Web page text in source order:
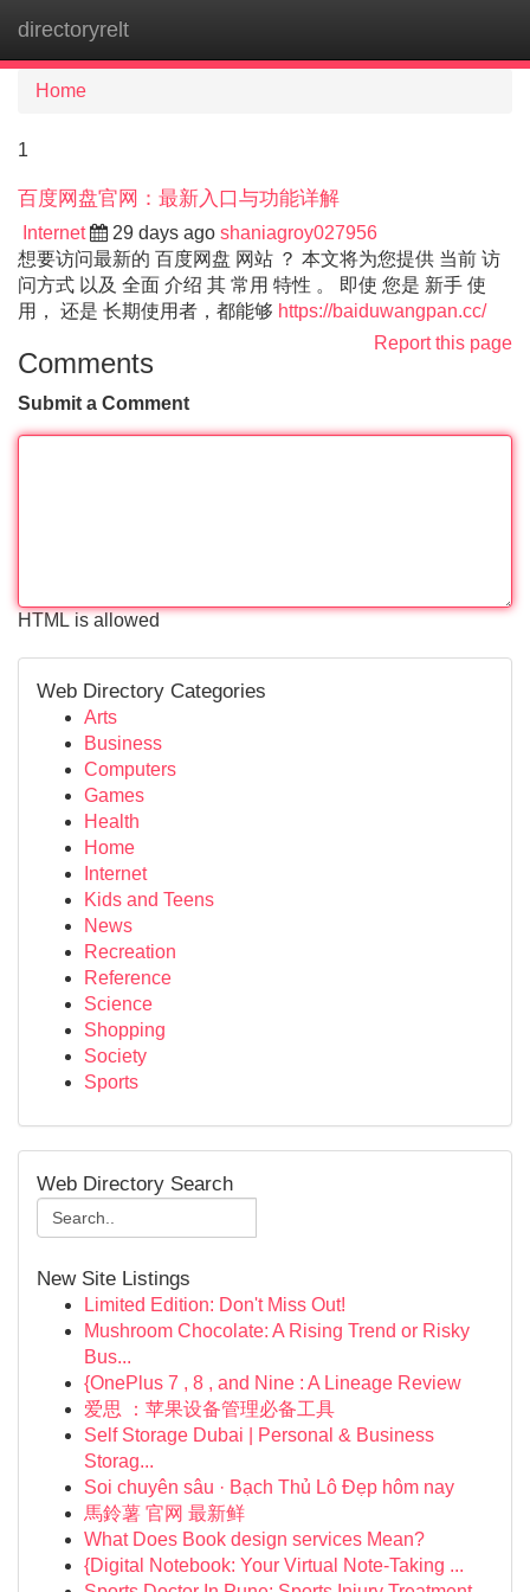
directoryrelt
Home
1
百度网盘官网：最新入口与功能详解
Internet 29 days ago shaniagroy027956
想要访问最新的 百度网盘 网站 ？ 本文将为您提供 当前 访
问方式 以及 全面 介绍 其 常用 特性 。 即使 您是 新手 使
用， 还是 长期使用者，都能够 https://baiduwangpan.cc/
Report this page
Comments
Submit a Comment
HTML is allowed
Web Directory Categories
Arts
Business
Computers
Games
Health
Home
Internet
Kids and Teens
News
Recreation
Reference
Science
Shopping
Society
Sports
Web Directory Search
New Site Listings
Limited Edition: Don't Miss Out!
Mushroom Chocolate: A Rising Trend or Risky
Bus...
{OnePlus 7 , 8 , and Nine : A Lineage Review
爱思 ：苹果设备管理必备工具
Self Storage Dubai | Personal & Business
Storag...
Soi chuyên sâu · Bạch Thủ Lô Đẹp hôm nay
馬鈴薯 官网 最新鲜
What Does Book design services Mean?
{Digital Notebook: Your Virtual Note-Taking ...